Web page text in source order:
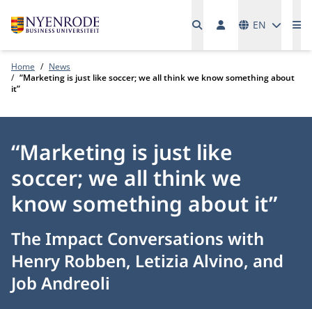
EN
Home
News
“Marketing is just like soccer; we all think we know something about
it”
“Marketing is just like
soccer; we all think we
know something about it”
The Impact Conversations with
Henry Robben, Letizia Alvino, and
Job Andreoli